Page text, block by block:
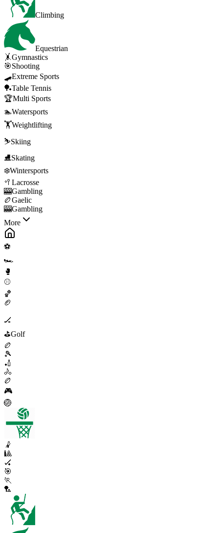
Climbing
Equestrian
🤸Gymnastics
🎯Shooting
🛹Extreme Sports
🏓Table Tennis
🏆Multi Sports
🏊Watersports
🏋️Weightlifting
⛷️Skiing
⛸️Skating
❄️Wintersports
🥍 Lacrosse
🎰Gambling
🏉Gaelic
🎰Gambling
More
⚽
🏎️
🥊
⚾
🏀
🏈
🏒
⛳Golf
🏉
🎾
🏏
🚴
🏉
🎮
🏐
🤾
🎱
🏑
🎯
🏃
🏸